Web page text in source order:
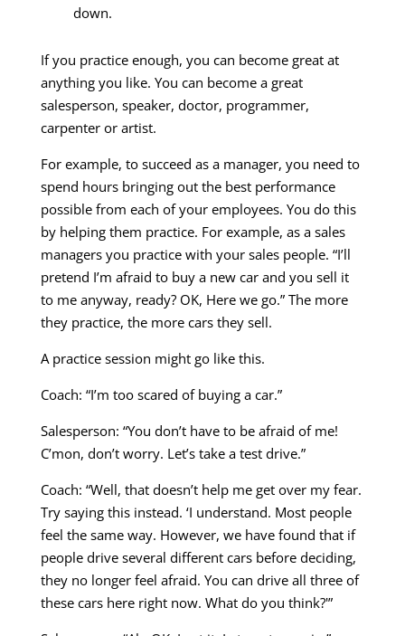
down.
If you practice enough, you can become great at
anything you like. You can become a great
salesperson, speaker, doctor, programmer,
carpenter or artist.
For example, to succeed as a manager, you need to
spend hours bringing out the best performance
possible from each of your employees. You do this
by helping them practice. For example, as a sales
managers you practice with your sales people. “I’ll
pretend I’m afraid to buy a new car and you sell it
to me anyway, ready? OK, Here we go.” The more
they practice, the more cars they sell.
A practice session might go like this.
Coach: “I’m too scared of buying a car.”
Salesperson: “You don’t have to be afraid of me!
C’mon, don’t worry. Let’s take a test drive.”
Coach: “Well, that doesn’t help me get over my fear.
Try saying this instead. ‘I understand. Most people
feel the same way. However, we have found that if
people drive several different cars before deciding,
they no longer feel afraid. You can drive all three of
these cars here right now. What do you think?'”